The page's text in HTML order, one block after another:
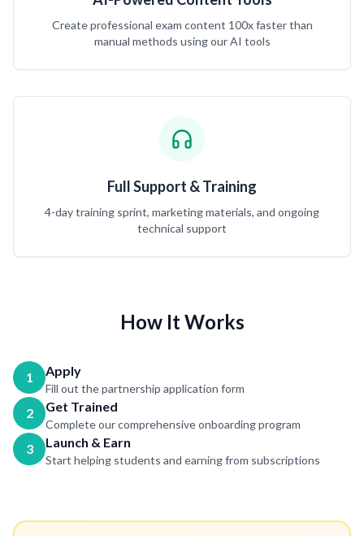
Create professional exam content 100x faster than
manual methods using our AI tools
Full Support & Training
4-day training sprint, marketing materials, and ongoing
technical support
How It Works
1 Apply
Fill out the partnership application form
2 Get Trained
Complete our comprehensive onboarding program
3 Launch & Earn
Start helping students and earning from subscriptions